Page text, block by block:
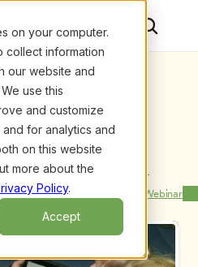
on your computer.
collect information
our website and
use this
and customize
for analytics and
on this website
more about the
Policy.
Accept
& Intentional Use of
in ECE Classrooms- A TEC Track
Mark Bailey and Aja Appel
Next Webinar